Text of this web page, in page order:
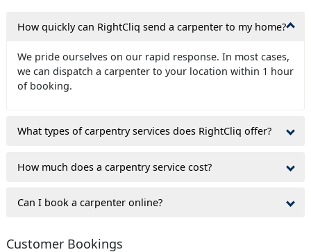
How quickly can RightCliq send a carpenter to my home?
We pride ourselves on our rapid response. In most cases,
we can dispatch a carpenter to your location within 1 hour
of booking.
What types of carpentry services does RightCliq offer?
How much does a carpentry service cost?
Can I book a carpenter online?
Customer Bookings